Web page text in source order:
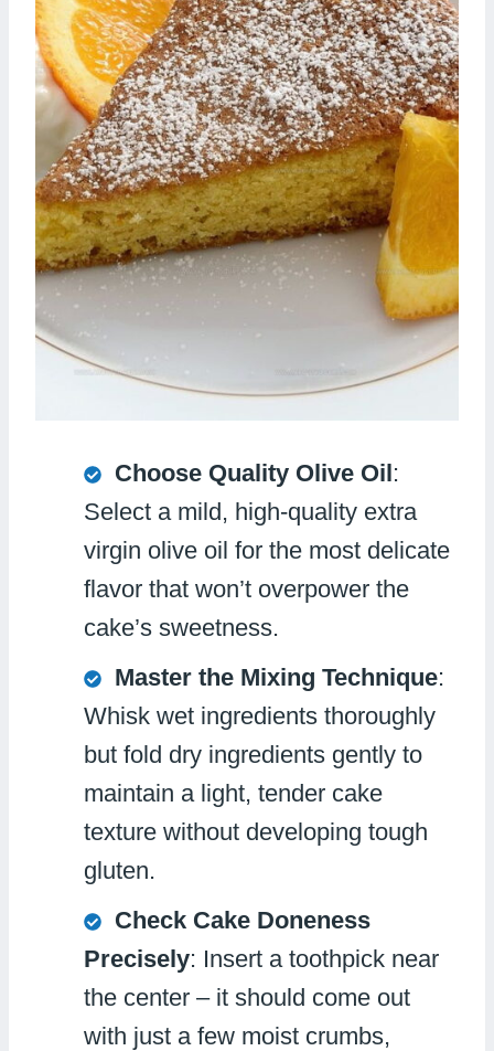
Choose Quality Olive Oil:
Select a mild, high-quality extra
virgin olive oil for the most delicate
flavor that won’t overpower the
cake’s sweetness.
Master the Mixing Technique:
Whisk wet ingredients thoroughly
but fold dry ingredients gently to
maintain a light, tender cake
texture without developing tough
gluten.
Check Cake Doneness
Precisely: Insert a toothpick near
the center – it should come out
with just a few moist crumbs,